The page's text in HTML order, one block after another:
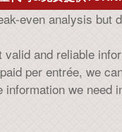
even analysis but
and reliable
per entrée, we
we need